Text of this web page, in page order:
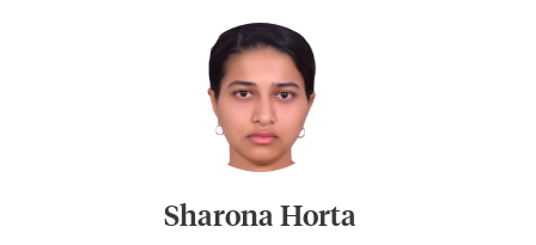
Sharona Horta